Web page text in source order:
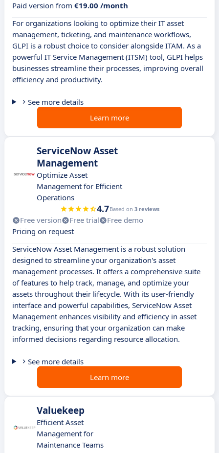
Paid version from €19.00 /month
For organizations looking to optimize their IT asset
management, ticketing, and maintenance workflows,
GLPI is a robust choice to consider alongside ITAM. As a
powerful IT Service Management (ITSM) tool, GLPI helps
businesses streamline their processes, improving overall
efficiency and productivity.
See more details
Learn more
ServiceNow Asset
Management
Optimize Asset
Management for Efficient
Operations
4.7Based on 3 reviews
Free version Free trial
Free demo
Pricing on request
ServiceNow Asset Management is a robust solution
designed to streamline your organization's asset
management processes. It offers a comprehensive suite
of features to help track, manage, and optimize your
assets throughout their lifecycle. With its user-friendly
interface and powerful capabilities, ServiceNow Asset
Management enhances visibility and efficiency in asset
tracking, ensuring that your organization can make
informed decisions regarding resource allocation.
See more details
Learn more
Valuekeep
Efficient Asset
Management for
Maintenance Teams